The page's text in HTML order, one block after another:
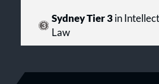
Sydney Tier 3in
Law